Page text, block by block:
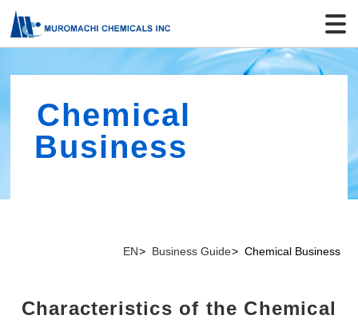
Chemical
Business
EN Business Guide Chemical Business
Characteristics of the Chemical